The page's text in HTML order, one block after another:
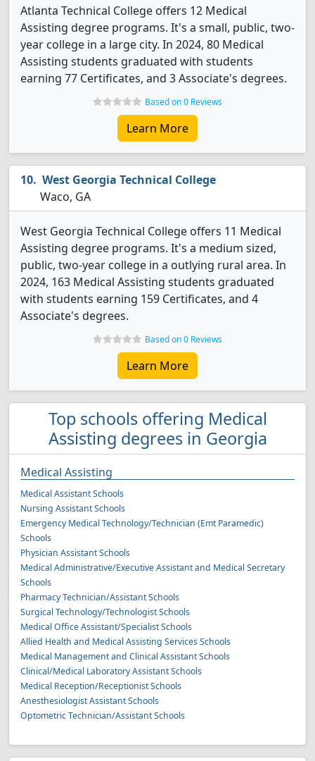
Atlanta Technical College offers 12 Medical
Assisting degree programs. It's a small, public, two-
year college in a large city. In 2024, 80 Medical
Assisting students graduated with students
earning 77 Certificates, and 3 Associate's degrees.
Based on 0 Reviews
Learn More
West Georgia Technical College
Waco, GA
West Georgia Technical College offers 11 Medical
Assisting degree programs. It's a medium sized,
public, two-year college in a outlying rural area. In
2024, 163 Medical Assisting students graduated
with students earning 159 Certificates, and 4
Associate's degrees.
Based on 0 Reviews
Learn More
Top schools offering Medical
Assisting degrees in Georgia
Medical Assisting
Medical Assistant Schools
Nursing Assistant Schools
Emergency Medical Technology/Technician (Emt Paramedic)
Schools
Physician Assistant Schools
Medical Administrative/Executive Assistant and Medical Secretary
Schools
Pharmacy Technician/Assistant Schools
Surgical Technology/Technologist Schools
Medical Office Assistant/Specialist Schools
Allied Health and Medical Assisting Services Schools
Medical Management and Clinical Assistant Schools
Clinical/Medical Laboratory Assistant Schools
Medical Reception/Receptionist Schools
Anesthesiologist Assistant Schools
Optometric Technician/Assistant Schools